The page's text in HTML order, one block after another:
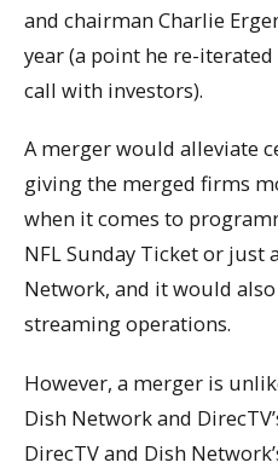
and chairman Charlie
year (a point he re-
call with investors).
A merger would alleviate
giving the merged firms
when it comes to
NFL Sunday Ticket or just
Network, and it would also
streaming operations.
However, a merger is
Dish Network and
DirecTV and Dish